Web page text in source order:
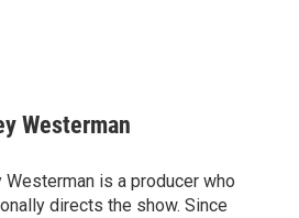
Westerman
Westerman is a producer who
directs the show. Since